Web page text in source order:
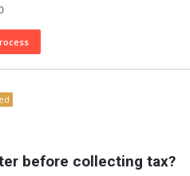
before collecting tax?